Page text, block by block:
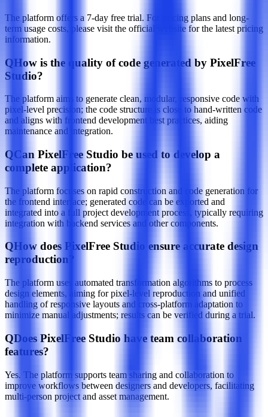
The platform offers a 7-day free trial. For pricing plans and long-
term usage costs, please visit the official website for the latest pricing
information.
QHow is the quality of code generated by PixelFree
Studio?
The platform aims to generate clean, modular, responsive code with
pixel-level precision; the code structure is close to hand-written code
and aligns with frontend development best practices, aiding
maintenance and integration.
QCan PixelFree Studio be used to develop a
complete application?
The platform focuses on rapid construction and code generation for
the frontend interface; generated code can be exported and
integrated into a full project development process, typically requiring
integration with backend services and other components.
QHow does PixelFree Studio ensure accurate design
reproduction?
The platform uses automated transformation algorithms to process
design elements, aiming for pixel-level reproduction and unified
handling of responsive layouts and cross-platform adaptation to
minimize manual adjustments; results can be verified during a trial.
QDoes PixelFree Studio have team collaboration
features?
Yes. The platform supports team sharing and collaboration to
improve workflows between designers and developers, facilitating
multi-person project and asset management.